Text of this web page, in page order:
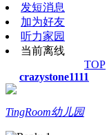
发短消息
加为好友
听力家园
当前离线
TOP
crazystone1111
TingRoom幼儿园